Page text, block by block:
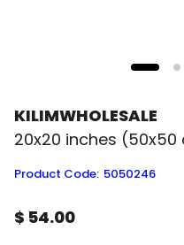
KILIMWHOLESALE
20x20 inches (50x50
Product Code: 5050246
$ 54.00